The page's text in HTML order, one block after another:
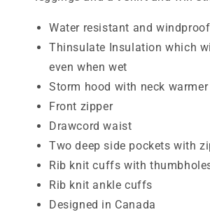
Water resistant and
Thinsulate Insulation which
even when wet
Storm hood with neck warmer
Front zipper
Drawcord waist
Two deep side pockets with
Rib knit cuffs with
Rib knit ankle cuffs
Designed in Canada